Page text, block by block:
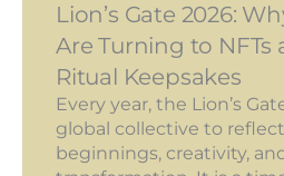
Lion’s Gate 2026:
Are Turning to NFTs
Ritual Keepsakes
Every year, the Lion’s
global collective to
beginnings, creativity,